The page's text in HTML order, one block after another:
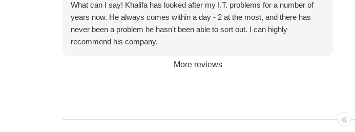
What can I say! Khalifa has looked after my I.T. problems for a number of
years now. He always comes within a day - 2 at the most, and there has
never been a problem he hasn't been able to sort out. I can highly
recommend his company.
More reviews